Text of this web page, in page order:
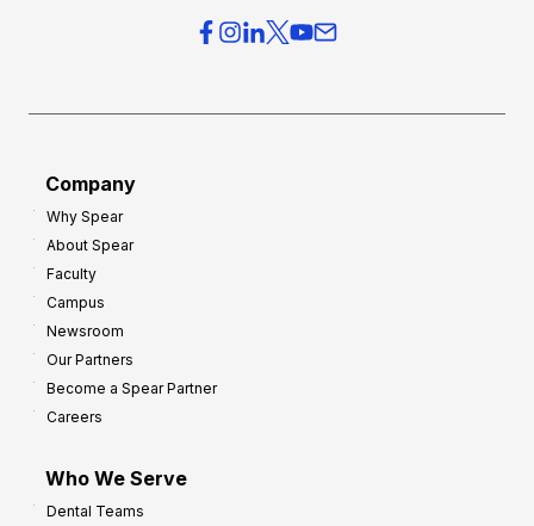
Company
Why Spear
About Spear
Faculty
Campus
Newsroom
Our Partners
Become a Spear Partner
Careers
Who We Serve
Dental Teams